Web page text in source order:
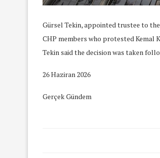
Gürsel Tekin, appointed trustee to
CHP members who protested Kemal
Tekin said the decision was taken
26 Haziran 2026
Gerçek Gündem